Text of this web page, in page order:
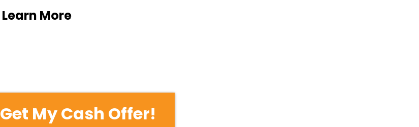
Learn More
Get My Cash Offer!